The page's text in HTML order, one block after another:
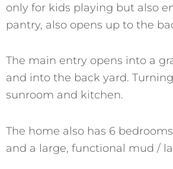
only for kids playing but also
pantry, also opens up to the
The main entry opens into a
and into the back yard.
sunroom and kitchen.
The home also has 6
and a large, functional mud /